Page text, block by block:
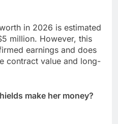
in 2026 is estimated
million. However, this
earnings and does
contract value and long-
make her money?